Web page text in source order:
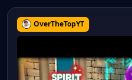
OverTheTopYT